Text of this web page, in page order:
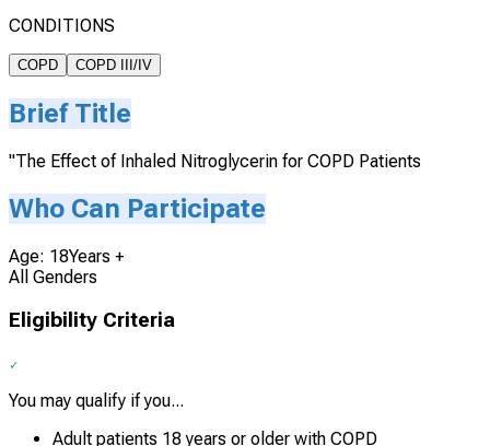
CONDITIONS
COPD COPD III/IV
Brief Title
"The Effect of Inhaled Nitroglycerin for COPD Patients
Who Can Participate
Age: 18Years +
All Genders
Eligibility Criteria
You may qualify if you...
Adult patients 18 years or older with COPD